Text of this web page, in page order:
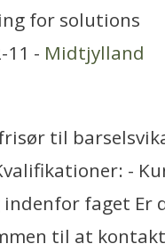
for solutions
11 - Midtjylland
frisør til
-
faget Er
til at